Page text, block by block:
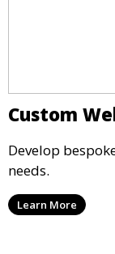
Custom
Develop
needs.
Learn More